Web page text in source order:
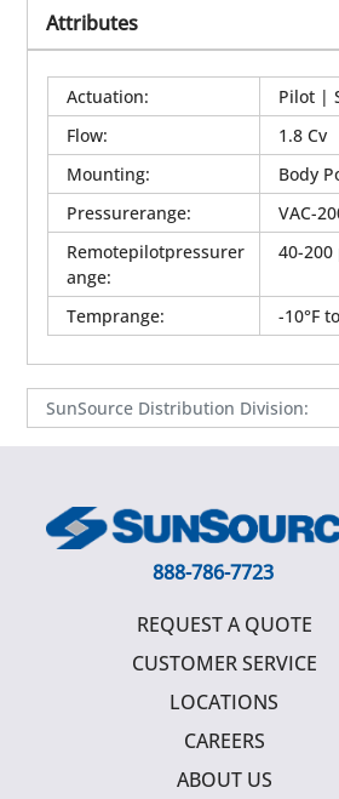
Attributes
Actuation:
Pilot |
Flow:
1.8 Cv
Mounting:
Body
Pressurerange:
VAC-
Remotepilotpressurer
ange:
40-200
Temprange: -10°F
SunSource Distribution Division:
888-786-7723
REQUEST A QUOTE
CUSTOMER SERVICE
LOCATIONS
CAREERS
ABOUT US